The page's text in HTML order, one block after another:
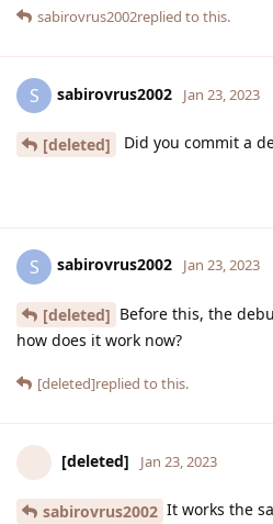
sabirovrus2002replied to this.
S sabirovrus2002 Jan 23, 2023
[deleted] Did you commit a
S sabirovrus2002 Jan 23, 2023
[deleted] Before this, the
how does it work now?
[deleted]replied to this.
[deleted] Jan 23, 2023
sabirovrus2002 It works the